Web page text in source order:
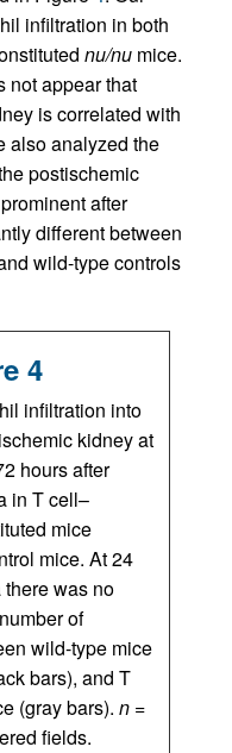
infiltration in both
nu/nu mice.
not appear that
is correlated with
also analyzed the
postischemic
after
different between
wild-type controls
4
infiltration into
kidney at
hours after
in T cell–
mice
mice. At 24
was no
of
wild-type mice
bars), and T
(gray bars). n =
fields.